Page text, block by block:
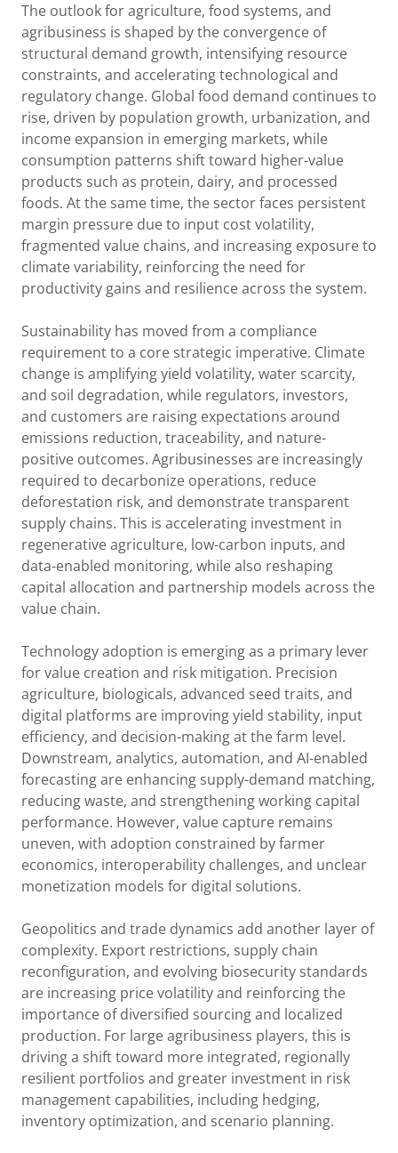
The outlook for agriculture, food systems, and
agribusiness is shaped by the convergence of
structural demand growth, intensifying resource
constraints, and accelerating technological and
regulatory change. Global food demand continues to
rise, driven by population growth, urbanization, and
income expansion in emerging markets, while
consumption patterns shift toward higher-value
products such as protein, dairy, and processed
foods. At the same time, the sector faces persistent
margin pressure due to input cost volatility,
fragmented value chains, and increasing exposure to
climate variability, reinforcing the need for
productivity gains and resilience across the system.
Sustainability has moved from a compliance
requirement to a core strategic imperative. Climate
change is amplifying yield volatility, water scarcity,
and soil degradation, while regulators, investors,
and customers are raising expectations around
emissions reduction, traceability, and nature-
positive outcomes. Agribusinesses are increasingly
required to decarbonize operations, reduce
deforestation risk, and demonstrate transparent
supply chains. This is accelerating investment in
regenerative agriculture, low-carbon inputs, and
data-enabled monitoring, while also reshaping
capital allocation and partnership models across the
value chain.
Technology adoption is emerging as a primary lever
for value creation and risk mitigation. Precision
agriculture, biologicals, advanced seed traits, and
digital platforms are improving yield stability, input
efficiency, and decision-making at the farm level.
Downstream, analytics, automation, and AI-enabled
forecasting are enhancing supply-demand matching,
reducing waste, and strengthening working capital
performance. However, value capture remains
uneven, with adoption constrained by farmer
economics, interoperability challenges, and unclear
monetization models for digital solutions.
Geopolitics and trade dynamics add another layer of
complexity. Export restrictions, supply chain
reconfiguration, and evolving biosecurity standards
are increasing price volatility and reinforcing the
importance of diversified sourcing and localized
production. For large agribusiness players, this is
driving a shift toward more integrated, regionally
resilient portfolios and greater investment in risk
management capabilities, including hedging,
inventory optimization, and scenario planning.